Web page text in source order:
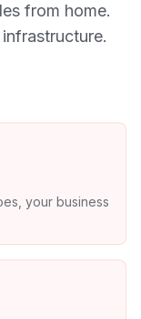
from home.
your business